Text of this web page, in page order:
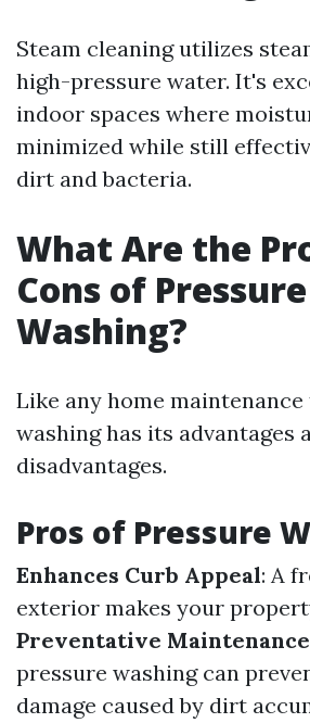
Steam cleaning utilizes
high-pressure water. It's
indoor spaces where
minimized while still
dirt and bacteria.
What Are the
Cons of Pressure
Washing?
Like any home
washing has its advantages
disadvantages.
Pros of Pressure
Enhances Curb Appeal: A
exterior makes your
Preventative Maintenance
pressure washing can
damage caused by dirt